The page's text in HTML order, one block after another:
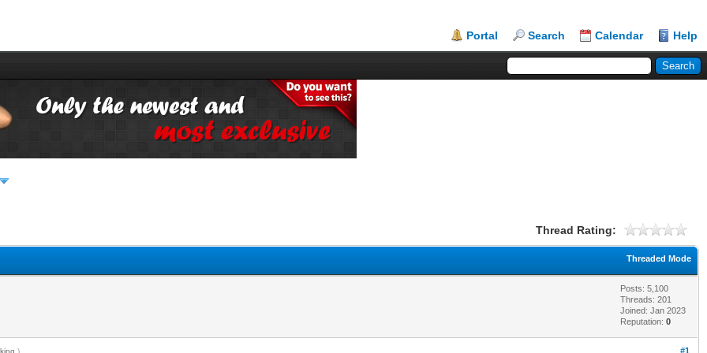
Portal Search Calendar Help
Thread Rating:
Threaded Mode
Posts: 5,100
Threads: 201
Joined: Jan 2023
Reputation: 0
#1
.)